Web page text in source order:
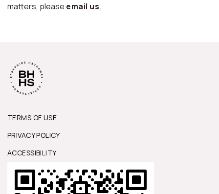
matters, please email us.
TERMS OF USE
PRIVACY POLICY
ACCESSIBILITY